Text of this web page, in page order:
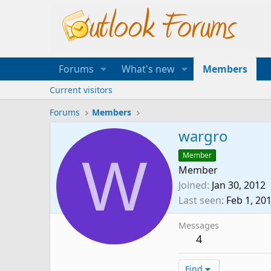
Forums What's new Members
Current visitors
Forums
Members
W
wargro
Member
Member
Joined Jan 30, 2012
Last seen Feb 1,
Messages
4